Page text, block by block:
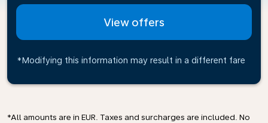
View offers
*Modifying this information may result in a different fare
*All amounts are in EUR. Taxes and surcharges are included. No